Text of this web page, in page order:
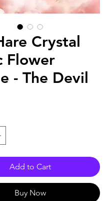
Crystal
Flower
- The Devil
Add to Cart
Buy Now